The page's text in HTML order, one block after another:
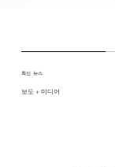
최신 뉴스
보도 + 미디어